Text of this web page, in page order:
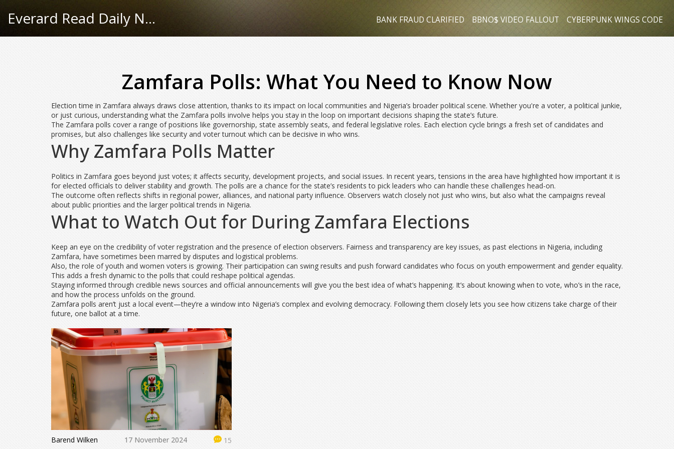
Everard Read Daily News BANK FRAUD CLARIFIED BBNO$ VIDEO FALLOUT CYBERPUNK WINGS CODE
Zamfara Polls: What You Need to Know Now
Election time in Zamfara always draws close attention, thanks to its impact on local communities and Nigeria’s broader political scene. Whether you're a voter, a political junkie,
or just curious, understanding what the Zamfara polls involve helps you stay in the loop on important decisions shaping the state’s future.
The Zamfara polls cover a range of positions like governorship, state assembly seats, and federal legislative roles. Each election cycle brings a fresh set of candidates and
promises, but also challenges like security and voter turnout which can be decisive in who wins.
Why Zamfara Polls Matter
Politics in Zamfara goes beyond just votes; it affects security, development projects, and social issues. In recent years, tensions in the area have highlighted how important it is
for elected officials to deliver stability and growth. The polls are a chance for the state’s residents to pick leaders who can handle these challenges head-on.
The outcome often reflects shifts in regional power, alliances, and national party influence. Observers watch closely not just who wins, but also what the campaigns reveal
about public priorities and the larger political trends in Nigeria.
What to Watch Out for During Zamfara Elections
Keep an eye on the credibility of voter registration and the presence of election observers. Fairness and transparency are key issues, as past elections in Nigeria, including
Zamfara, have sometimes been marred by disputes and logistical problems.
Also, the role of youth and women voters is growing. Their participation can swing results and push forward candidates who focus on youth empowerment and gender equality.
This adds a fresh dynamic to the polls that could reshape political agendas.
Staying informed through credible news sources and official announcements will give you the best idea of what’s happening. It’s about knowing when to vote, who’s in the race,
and how the process unfolds on the ground.
Zamfara polls aren’t just a local event—they’re a window into Nigeria’s complex and evolving democracy. Following them closely lets you see how citizens take charge of their
future, one ballot at a time.
Barend Wilken 17 November 2024 15